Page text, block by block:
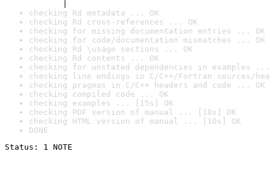
checking Rd metadata ... OK
checking Rd cross-references ... OK
checking for missing documentation entries ... OK
checking for code/documentation mismatches ... OK
checking Rd \usage sections ... OK
checking Rd contents ... OK
checking for unstated dependencies in examples ...
checking line endings in C/C++/Fortran sources/
checking pragmas in C/C++ headers and code ... OK
checking compiled code ... OK
checking examples ... [15s] OK
checking PDF version of manual ... [18s] OK
checking HTML version of manual ... [10s] OK
DONE
Status: 1 NOTE